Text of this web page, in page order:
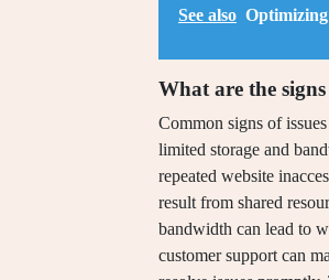
See also
What are the
Common signs of
limited storage and
repeated website
result from shared
bandwidth can lead to
customer support can